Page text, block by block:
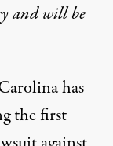
and will be
has
the first